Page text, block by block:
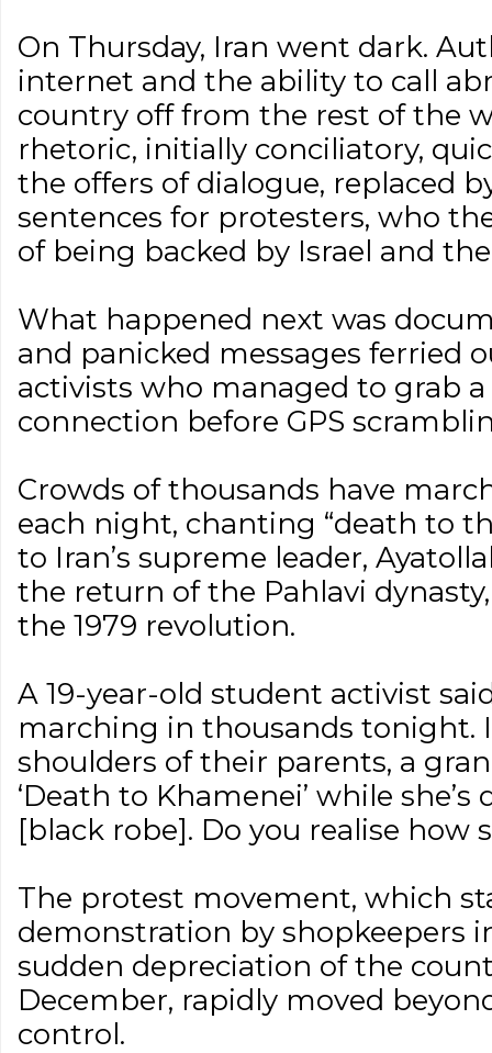
On Thursday, Iran went dark.
internet and the ability to call
country off from the rest of the
rhetoric, initially conciliatory,
the offers of dialogue, replaced
sentences for protesters, who
of being backed by Israel and the
What happened next was
and panicked messages ferried
activists who managed to grab
connection before GPS
Crowds of thousands have
each night, chanting “death to
to Iran’s supreme leader,
the return of the Pahlavi
the 1979 revolution.
A 19-year-old student activist
marching in thousands tonight.
shoulders of their parents, a
‘Death to Khamenei’ while
[black robe]. Do you realise how
The protest movement, which
demonstration by shopkeepers
sudden depreciation of the
December, rapidly moved
control.